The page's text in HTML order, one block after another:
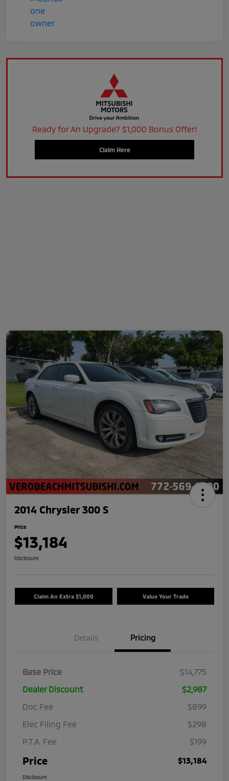
Ready for An Upgrade? $1,000 Bonus Offer!
Claim Here
2014 Chrysler 300 S
Price
$13,184
Disclosure
Claim An Extra $1,000 Value Your Trade
Details Pricing
Base Price
$14,775
Dealer Discount
$2,987
Doc Fee
$899
Elec Filing Fee
$298
P.T.A. Fee
$199
Price $13,184
Disclosure